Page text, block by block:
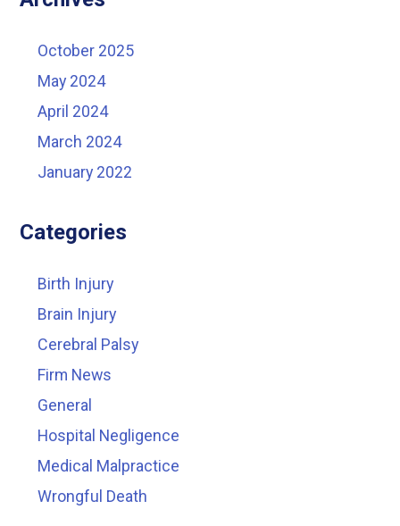
October 2025
May 2024
April 2024
March 2024
January 2022
Categories
Birth Injury
Brain Injury
Cerebral Palsy
Firm News
General
Hospital Negligence
Medical Malpractice
Wrongful Death